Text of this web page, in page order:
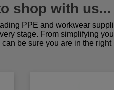
shop with us...
PPE and workwear
stage. From simplifying
be sure you are in the right